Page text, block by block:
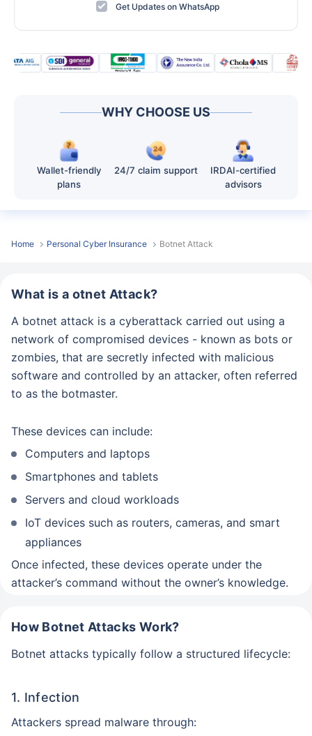
Get Updates on WhatsApp
WHY CHOOSE US
Wallet-friendly
plans
24/7 claim support
IRDAI-certified
advisors
Home Personal Cyber Insurance Botnet Attack
What is a otnet Attack?
A botnet attack is a cyberattack carried out using a
network of compromised devices - known as bots or
zombies, that are secretly infected with malicious
software and controlled by an attacker, often referred
to as the botmaster.
These devices can include:
Computers and laptops
Smartphones and tablets
Servers and cloud workloads
IoT devices such as routers, cameras, and smart
appliances
Once infected, these devices operate under the
attacker’s command without the owner’s knowledge.
How Botnet Attacks Work?
Botnet attacks typically follow a structured lifecycle:
1. Infection
Attackers spread malware through: